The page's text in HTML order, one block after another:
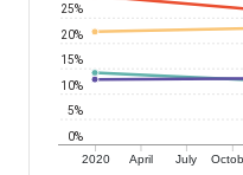
2020 April July
0%
5%
10%
15%
20%
25%